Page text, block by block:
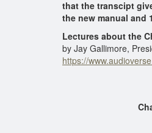
that the transcipt
the new manual and
Lectures about the
by Jay Gallimore,
https://
Chapter and